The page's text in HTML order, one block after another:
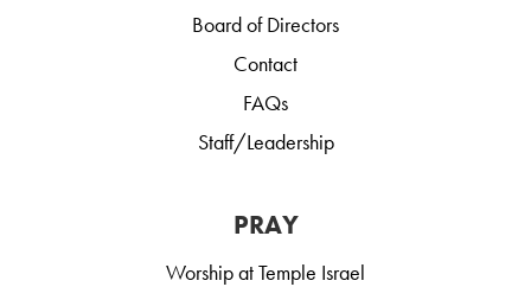
Board of Directors
Contact
FAQs
Staff/Leadership
PRAY
Worship at Temple Israel